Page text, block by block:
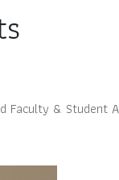
Faculty & Student